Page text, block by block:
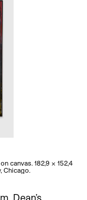
canvas. 182,9 x 152,4
Chicago.
Dean’s